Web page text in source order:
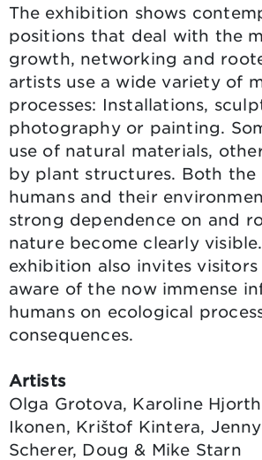
The exhibition shows
positions that deal with the
growth, networking and
artists use a wide variety of
processes: Installations,
photography or painting.
use of natural materials,
by plant structures. Both
humans and their
strong dependence on and
nature become clearly
exhibition also invites
aware of the now immense
humans on ecological
consequences.
Artists
Olga Grotova, Karoline
Ikonen, Krištof Kintera,
Scherer, Doug & Mike Starn